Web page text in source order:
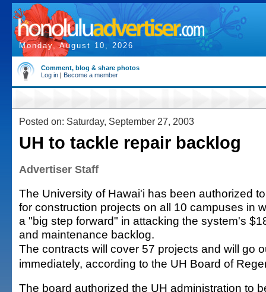
Monday, August 10, 2026
Comment, blog & share photos
Log in | Become a member
Posted on: Saturday, September 27, 2003
UH to tackle repair backlog
Advertiser Staff
The University of Hawai'i has been authorized
for construction projects on all 10 campuses in
a "big step forward" in attacking the system's
and maintenance backlog.
The contracts will cover 57 projects and will go
immediately, according to the UH Board of
The board authorized the UH administration to